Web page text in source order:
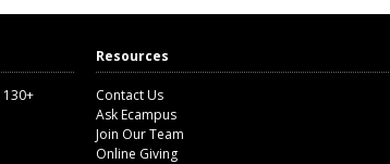
130+
Resources
Contact Us
Ask Ecampus
Join Our Team
Online Giving